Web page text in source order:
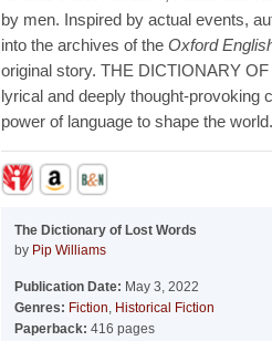
by men. Inspired by actual events,
into the archives of the Oxford
original story. THE DICTIONARY
lyrical and deeply thought-provoking
power of language to shape the world.
The Dictionary of Lost Words
by Pip Williams
Publication Date: May 3, 2022
Genres: Fiction, Historical Fiction
Paperback: 416 pages